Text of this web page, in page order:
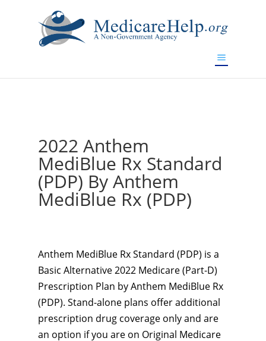
2022 Anthem
MediBlue Rx Standard
(PDP) By Anthem
MediBlue Rx (PDP)
Anthem MediBlue Rx Standard (PDP) is a
Basic Alternative 2022 Medicare (Part-D)
Prescription Plan by Anthem MediBlue Rx
(PDP). Stand-alone plans offer additional
prescription drug coverage only and are
an option if you are on Original Medicare